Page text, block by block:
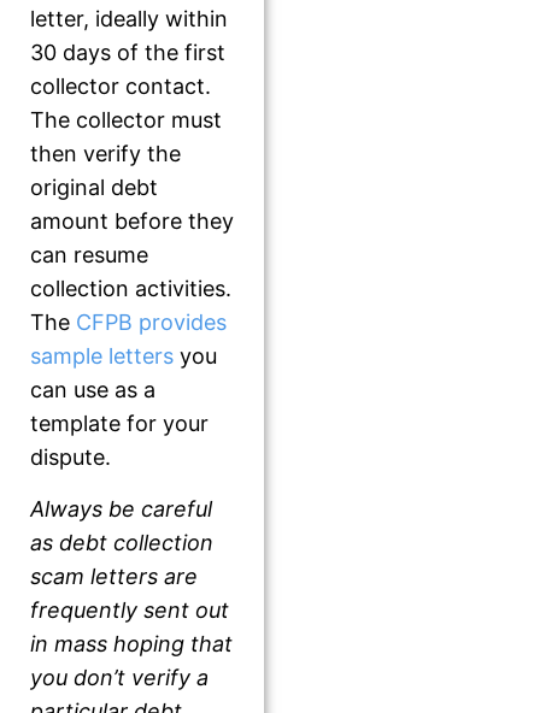
letter, ideally within
30 days of the first
collector contact.
The collector must
then verify the
original debt
amount before they
can resume
collection activities.
The CFPB provides
sample lettersyou
can use as a
template for your
dispute.
Always be careful
as debt collection
scam letters are
frequently sent out
in mass hoping that
you don’t verify a